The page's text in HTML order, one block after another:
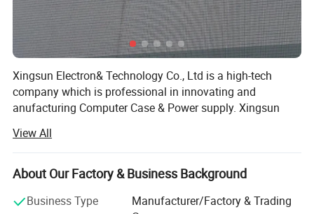
1.Our working day.
PM
Xingsun Electron& Technology Co., Ltd is a high-tech
company which is professional in innovating and
anufacturing Computer Case & Power supply. Xingsun
Xingsun's foundation. Now it has developed into a high
and new technology group and has several wholly and
partial owned companies. Xingsun group has 120 staff
accepted world-wide because of the constant
View All
About Our Factory & Business Background
Business Type
Manufacturer/Factory & Trading